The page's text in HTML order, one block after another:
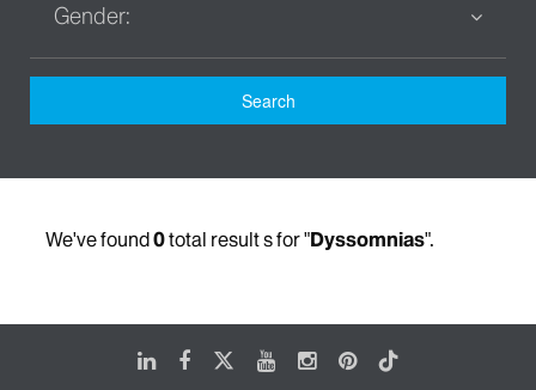
Gender:
Search
We've found0total result s for "Dyssomnias".
LinkedIn
FacebookYoutubeInstagram
Pinterest
Tiktok